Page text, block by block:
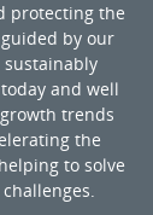
protecting the
by our
and well
trends
the
to solve